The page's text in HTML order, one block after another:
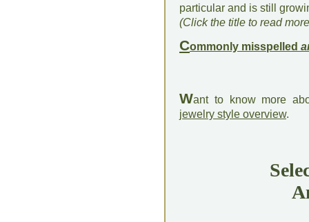
particular and is still
(Click the title to read
Commonly misspelled
Want to know more
jewelry style overview.